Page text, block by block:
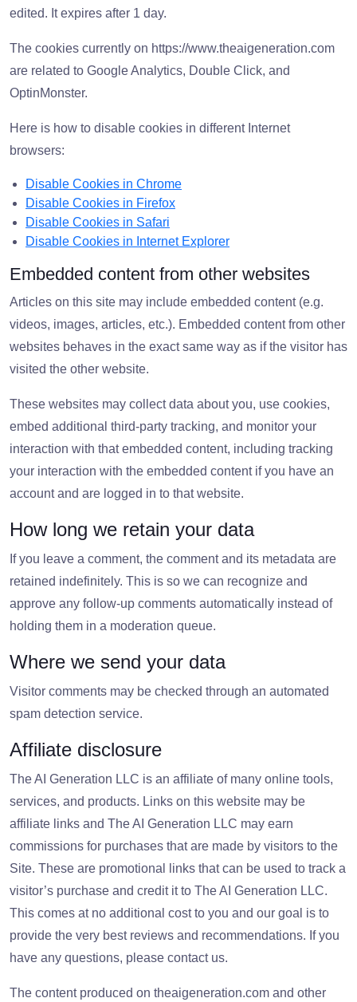
edited. It expires after 1 day.
The cookies currently on https://www.theaigeneration.com
are related to Google Analytics, Double Click, and
OptinMonster.
Here is how to disable cookies in different Internet
browsers:
Disable Cookies in Chrome
Disable Cookies in Firefox
Disable Cookies in Safari
Disable Cookies in Internet Explorer
Embedded content from other websites
Articles on this site may include embedded content (e.g.
videos, images, articles, etc.). Embedded content from other
websites behaves in the exact same way as if the visitor has
visited the other website.
These websites may collect data about you, use cookies,
embed additional third-party tracking, and monitor your
interaction with that embedded content, including tracking
your interaction with the embedded content if you have an
account and are logged in to that website.
How long we retain your data
If you leave a comment, the comment and its metadata are
retained indefinitely. This is so we can recognize and
approve any follow-up comments automatically instead of
holding them in a moderation queue.
Where we send your data
Visitor comments may be checked through an automated
spam detection service.
Affiliate disclosure
The AI Generation LLC is an affiliate of many online tools,
services, and products. Links on this website may be
affiliate links and The AI Generation LLC may earn
commissions for purchases that are made by visitors to the
Site. These are promotional links that can be used to track a
visitor’s purchase and credit it to The AI Generation LLC.
This comes at no additional cost to you and our goal is to
provide the very best reviews and recommendations. If you
have any questions, please contact us.
The content produced on theaigeneration.com and other